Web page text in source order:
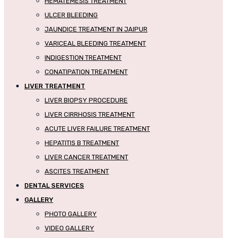
ULCER BLEEDING
JAUNDICE TREATMENT IN JAIPUR
VARICEAL BLEEDING TREATMENT
INDIGESTION TREATMENT
CONATIPATION TREATMENT
LIVER TREATMENT
LIVER BIOPSY PROCEDURE
LIVER CIRRHOSIS TREATMENT
ACUTE LIVER FAILURE TREATMENT
HEPATITIS B TREATMENT
LIVER CANCER TREATMENT
ASCITES TREATMENT
DENTAL SERVICES
GALLERY
PHOTO GALLERY
VIDEO GALLERY